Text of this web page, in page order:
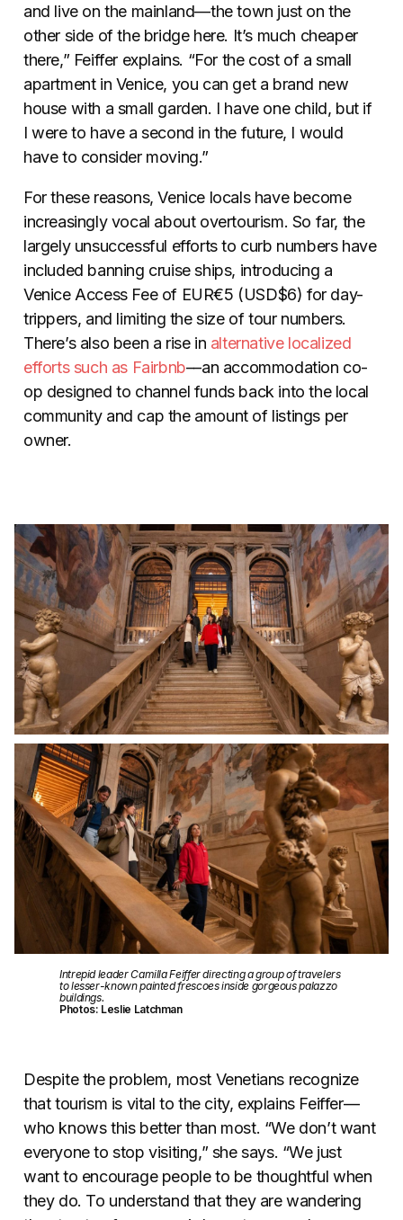
and live on the mainland—the town just on the
other side of the bridge here. It’s much cheaper
there,” Feiffer explains. “For the cost of a small
apartment in Venice, you can get a brand new
house with a small garden. I have one child, but if
I were to have a second in the future, I would
have to consider moving.”
For these reasons, Venice locals have become
increasingly vocal about overtourism. So far, the
largely unsuccessful efforts to curb numbers have
included banning cruise ships, introducing a
Venice Access Fee of EUR€5 (USD$6) for day-
trippers, and limiting the size of tour numbers.
There’s also been a rise in alternative localized
efforts such as Fairbnb––an accommodation co-
op designed to channel funds back into the local
community and cap the amount of listings per
owner.
Intrepid leader Camilla Feiffer directing a group of travelers
to lesser-known painted frescoes inside gorgeous palazzo
buildings.
Photos: Leslie Latchman
Despite the problem, most Venetians recognize
that tourism is vital to the city, explains Feiffer—
who knows this better than most. “We don’t want
everyone to stop visiting,” she says. “We just
want to encourage people to be thoughtful when
they do. To understand that they are wandering